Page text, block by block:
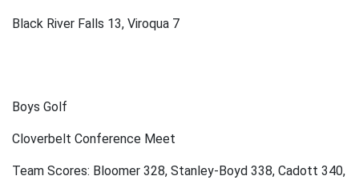
Black River Falls 13, Viroqua 7
Boys Golf
Cloverbelt Conference Meet
Team Scores: Bloomer 328, Stanley-Boyd 338, Cadott 340,